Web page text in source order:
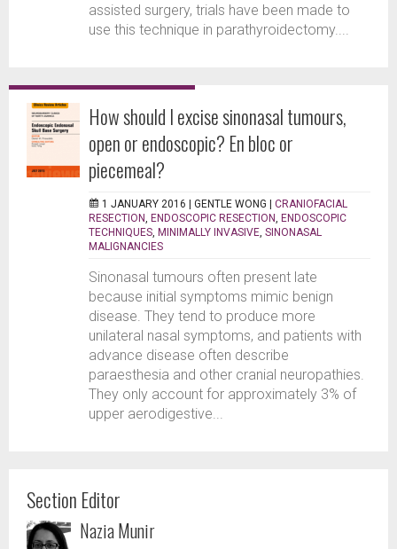
assisted surgery, trials have been made to
use this technique in parathyroidectomy....
How should I excise sinonasal tumours,
open or endoscopic? En bloc or
piecemeal?
1 JANUARY 2016 | GENTLE WONG | CRANIOFACIAL
RESECTION ENDOSCOPIC RESECTION ENDOSCOPIC
TECHNIQUES MINIMALLY INVASIVE SINONASAL
MALIGNANCIES
Sinonasal tumours often present late
because initial symptoms mimic benign
disease. They tend to produce more
unilateral nasal symptoms, and patients with
advance disease often describe
paraesthesia and other cranial neuropathies.
They only account for approximately 3% of
upper aerodigestive...
Section Editor
Nazia Munir